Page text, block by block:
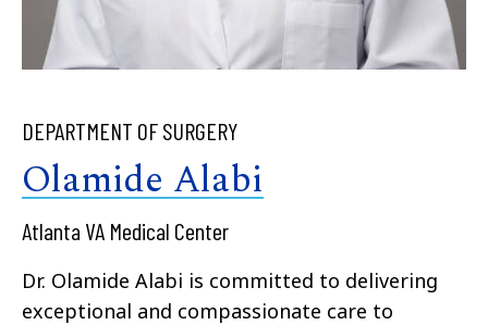
DEPARTMENT OF SURGERY
Olamide Alabi
Atlanta VA Medical Center
Dr. Olamide Alabi is committed to delivering
exceptional and compassionate care to